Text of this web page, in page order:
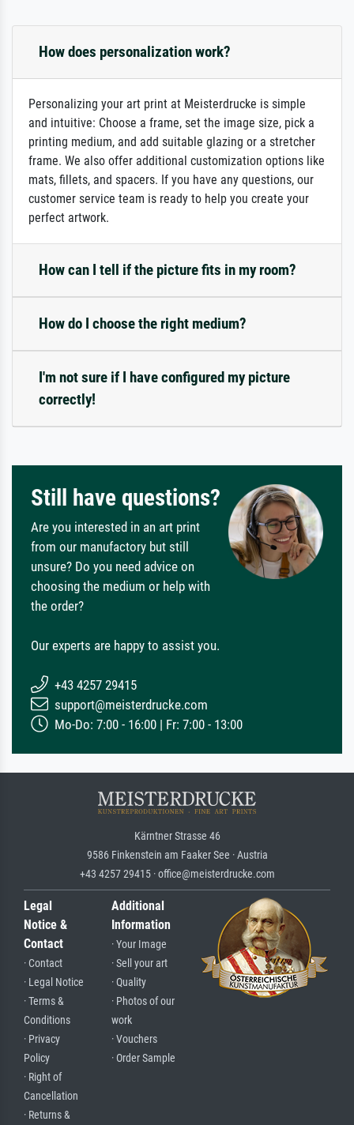
How does personalization work?
Personalizing your art print at Meisterdrucke is simple
and intuitive: Choose a frame, set the image size, pick a
printing medium, and add suitable glazing or a stretcher
frame. We also offer additional customization options like
mats, fillets, and spacers. If you have any questions, our
customer service team is ready to help you create your
perfect artwork.
How can I tell if the picture fits in my room?
How do I choose the right medium?
I'm not sure if I have configured my picture
correctly!
Still have questions?
Are you interested in an art print
from our manufactory but still
unsure? Do you need advice on
choosing the medium or help with
the order?
Our experts are happy to assist you.
+43 4257 29415
support@meisterdrucke.com
Mo-Do: 7:00 - 16:00 | Fr: 7:00 - 13:00
Kärntner Strasse 46
9586 Finkenstein am Faaker See · Austria
+43 4257 29415 · office@meisterdrucke.com
Legal
Notice &
Contact
· Contact
· Legal Notice
· Terms &
Conditions
· Privacy
Policy
· Right of
Cancellation
· Returns &
Additional
Information
· Your Image
· Sell your art
· Quality
· Photos of our
work
· Vouchers
· Order Sample